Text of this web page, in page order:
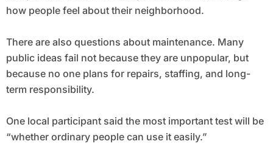
how people feel about their neighborhood.
There are also questions about maintenance. Many
public ideas fail not because they are unpopular, but
because no one plans for repairs, staffing, and long-
term responsibility.
One local participant said the most important test will be
“whether ordinary people can use it easily.”